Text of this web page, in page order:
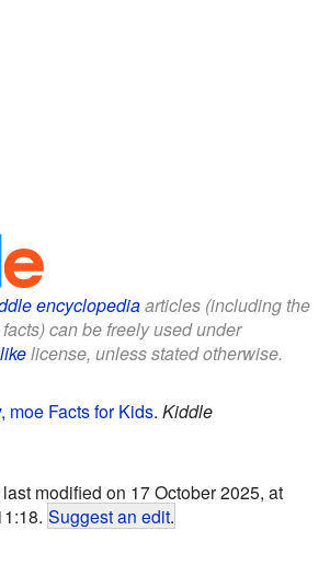
encyclopediaarticles (including the
can be freely used under
license, unless stated otherwise.
moe Facts for Kids. Kiddle
modified on 17 October 2025, at
Suggest an edit.